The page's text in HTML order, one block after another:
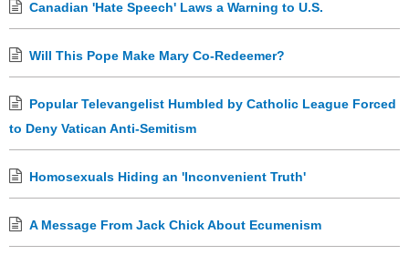
Canadian 'Hate Speech' Laws a Warning to U.S.
Will This Pope Make Mary Co-Redeemer?
Popular Televangelist Humbled by Catholic League Forced
to Deny Vatican Anti-Semitism
Homosexuals Hiding an 'Inconvenient Truth'
A Message From Jack Chick About Ecumenism